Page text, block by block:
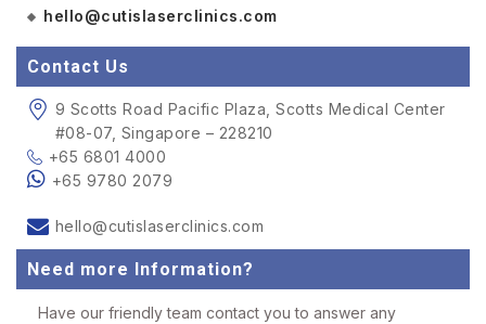
hello@cutislaserclinics.com
Contact Us
9 Scotts Road Pacific Plaza, Scotts Medical Center
#08-07, Singapore – 228210
+65 6801 4000
+65 9780 2079
hello@cutislaserclinics.com
Need more Information?
Have our friendly team contact you to answer any